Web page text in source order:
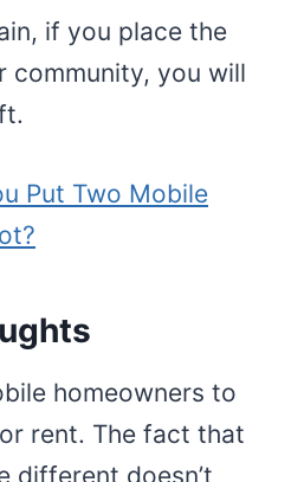
if you place the
community, you will
Put Two Mobile
homeowners to
rent. The fact that
different doesn’t